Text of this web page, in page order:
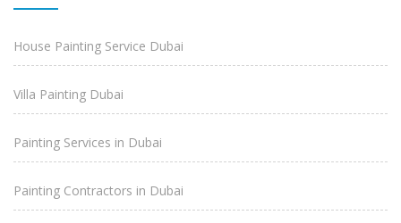
House Painting Service Dubai
Villa Painting Dubai
Painting Services in Dubai
Painting Contractors in Dubai